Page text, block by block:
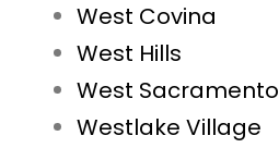
West Covina
West Hills
West Sacramento
Westlake Village